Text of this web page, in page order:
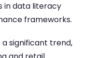
in data literacy
frameworks.
significant trend,